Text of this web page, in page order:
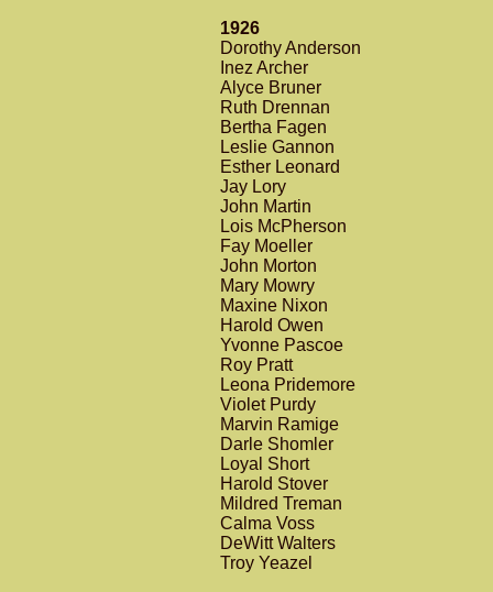
1926
Dorothy Anderson
Inez Archer
Alyce Bruner
Ruth Drennan
Bertha Fagen
Leslie Gannon
Esther Leonard
Jay Lory
John Martin
Lois McPherson
Fay Moeller
John Morton
Mary Mowry
Maxine Nixon
Harold Owen
Yvonne Pascoe
Roy Pratt
Leona Pridemore
Violet Purdy
Marvin Ramige
Darle Shomler
Loyal Short
Harold Stover
Mildred Treman
Calma Voss
DeWitt Walters
Troy Yeazel